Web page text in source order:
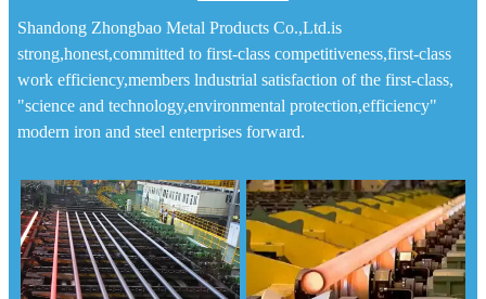
Shandong Zhongbao Metal Products Co.,Ltd.is
strong,honest,committed to first-class competitiveness,first-class
work efficiency,members lndustrial satisfaction of the first-class,
"science and technology,environmental protection,efficiency"
modern iron and steel enterprises forward.